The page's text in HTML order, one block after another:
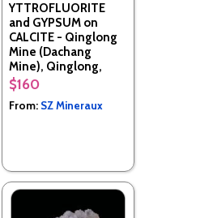
YTTROFLUORITE
and GYPSUM on
CALCITE - Qinglong
Mine (Dachang
Mine), Qinglong,
Qianxinan, Guizhou,
China
$160
From: SZ Mineraux